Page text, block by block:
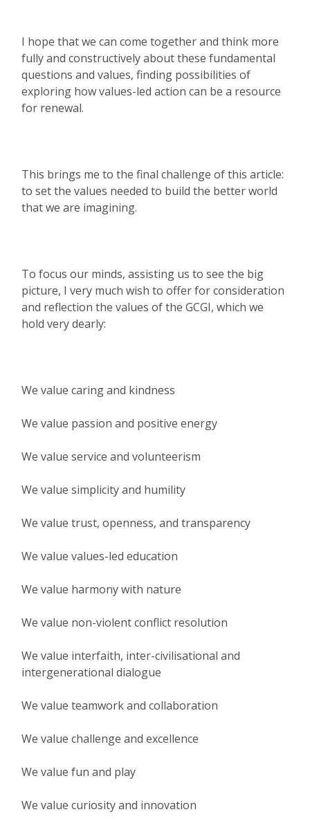
I hope that we can come together and think more
fully and constructively about these fundamental
questions and values, finding possibilities of
exploring how values-led action can be a resource
for renewal.
This brings me to the final challenge of this article:
to set the values needed to build the better world
that we are imagining.
To focus our minds, assisting us to see the big
picture, I very much wish to offer for consideration
and reflection the values of the GCGI, which we
hold very dearly:
We value caring and kindness
We value passion and positive energy
We value service and volunteerism
We value simplicity and humility
We value trust, openness, and transparency
We value values-led education
We value harmony with nature
We value non-violent conflict resolution
We value interfaith, inter-civilisational and
intergenerational dialogue
We value teamwork and collaboration
We value challenge and excellence
We value fun and play
We value curiosity and innovation